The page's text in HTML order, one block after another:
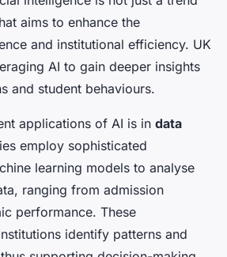
aims to enhance the
and institutional efficiency. UK
AI to gain deeper insights
and student behaviours.
applications of AI is in data
employ sophisticated
learning models to analyse
ranging from admission
performance. These
identify patterns and